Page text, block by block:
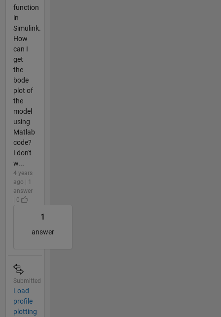
function
in
Simulink.
How
can I
get
the
bode
plot of
the
model
using
Matlab
code?
I don't
w...
4 years
ago | 1
answer
| 0
1
answer
Submitted
Load
profile
plotting